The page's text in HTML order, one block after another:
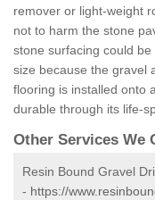
remover or light-weight
not to harm the stone
stone surfacing could
size because the gravel
flooring is installed onto
durable through its life-
Other Services We
Resin Bound Gravel
- https://